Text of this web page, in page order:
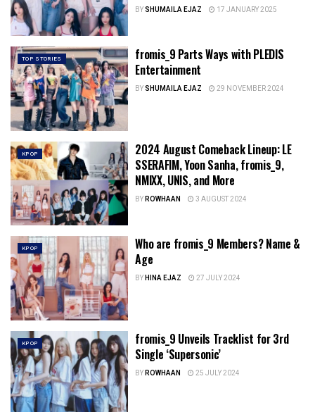
BYSHUMAILA EJAZ 17 JANUARY 2025
TOP STORIES
fromis_9 Parts Ways with PLEDIS
Entertainment
BYSHUMAILA EJAZ 29 NOVEMBER 2024
KPOP
2024 August Comeback Lineup: LE
SSERAFIM, Yoon Sanha, fromis_9,
NMIXX, UNIS, and More
BYROWHAAN 3 AUGUST 2024
KPOP
Who are fromis_9 Members? Name &
Age
BYHINA EJAZ 27 JULY 2024
KPOP
fromis_9 Unveils Tracklist for 3rd
Single ‘Supersonic’
BYROWHAAN 25 JULY 2024